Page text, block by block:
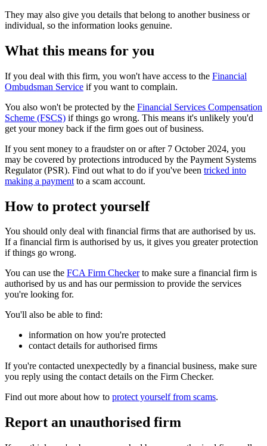
They may also give you details that belong to another business or
individual, so the information looks genuine.
What this means for you
If you deal with this firm, you won't have access to the Financial
Ombudsman Service if you want to complain.
You also won't be protected by the Financial Services Compensation
Scheme (FSCS) if things go wrong. This means it's unlikely you'd
get your money back if the firm goes out of business.
If you sent money to a fraudster on or after 7 October 2024, you
may be covered by protections introduced by the Payment Systems
Regulator (PSR). Find out what to do if you've been tricked into
making a payment to a scam account.
How to protect yourself
You should only deal with financial firms that are authorised by us.
If a financial firm is authorised by us, it gives you greater protection
if things go wrong.
You can use the FCA Firm Checkerto make sure a financial firm is
authorised by us and has our permission to provide the services
you're looking for.
You'll also be able to find:
information on how you're protected
contact details for authorised firms
If you're contacted unexpectedly by a financial business, make sure
you reply using the contact details on the Firm Checker.
Find out more about how to protect yourself from scams.
Report an unauthorised firm